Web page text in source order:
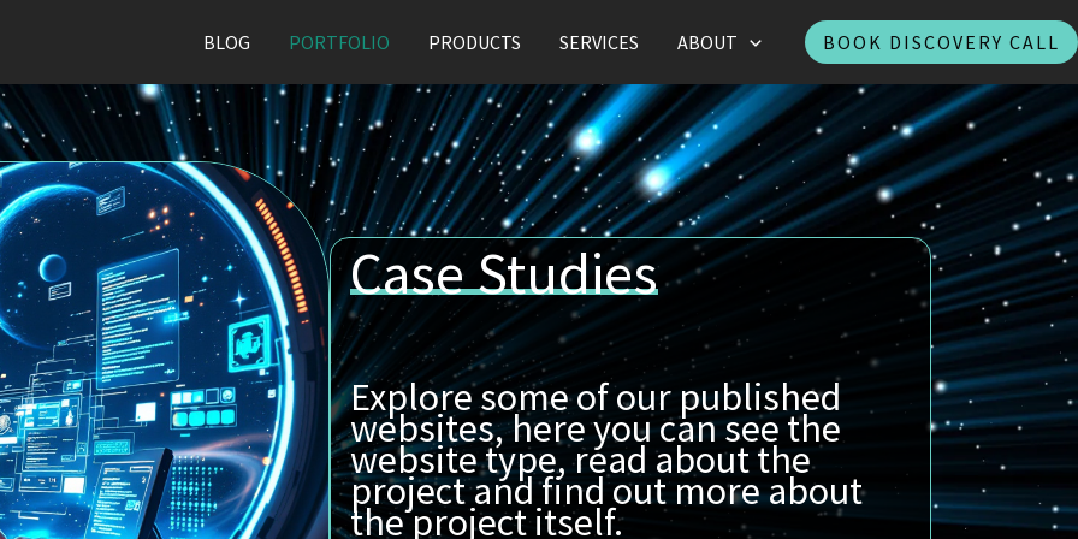
BLOG PORTFOLIO PRODUCTS SERVICES ABOUT BOOK DISCOVERY CALL
Case Studies
Explore some of our published
websites, here you can see the
website type, read about the
project and find out more about
the project itself.